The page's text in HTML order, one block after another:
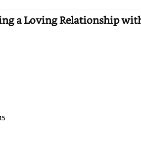
a Loving Relationship